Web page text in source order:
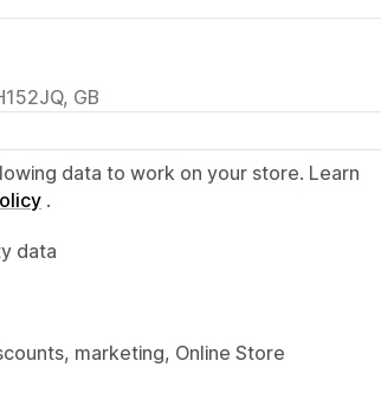
GB
data to work on your store. Learn
.
data
marketing, Online Store